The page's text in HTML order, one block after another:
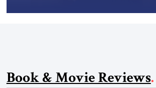
Book & Movie Reviews